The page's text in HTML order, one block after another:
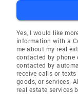
Yes, I would like
information with a
me about my real
contacted by phone
contacted by
receive calls or
goods, or services.
real estate services